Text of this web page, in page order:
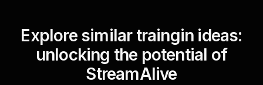
Explore similar traingin ideas:
unlocking the potential of
StreamAlive